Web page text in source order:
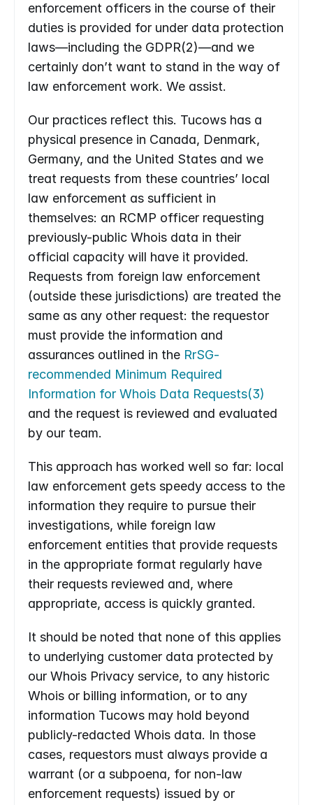
enforcement officers in the course of their
duties is provided for under data protection
laws—including the GDPR(2)—and we
certainly don’t want to stand in the way of
law enforcement work. We assist.
Our practices reflect this. Tucows has a
physical presence in Canada, Denmark,
Germany, and the United States and we
treat requests from these countries’ local
law enforcement as sufficient in
themselves: an RCMP officer requesting
previously-public Whois data in their
official capacity will have it provided.
Requests from foreign law enforcement
(outside these jurisdictions) are treated the
same as any other request: the requestor
must provide the information and
assurances outlined in the RrSG-
recommended Minimum Required
Information for Whois Data Requests(3)
and the request is reviewed and evaluated
by our team.
This approach has worked well so far: local
law enforcement gets speedy access to the
information they require to pursue their
investigations, while foreign law
enforcement entities that provide requests
in the appropriate format regularly have
their requests reviewed and, where
appropriate, access is quickly granted.
It should be noted that none of this applies
to underlying customer data protected by
our Whois Privacy service, to any historic
Whois or billing information, or to any
information Tucows may hold beyond
publicly-redacted Whois data. In those
cases, requestors must always provide a
warrant (or a subpoena, for non-law
enforcement requests) issued by or